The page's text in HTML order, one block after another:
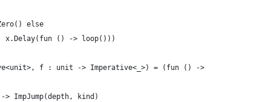
else
x.Delay(fun () -> loop()))
f : unit -> Imperative<_>) = (fun () ->
> ImpJump(depth, kind)